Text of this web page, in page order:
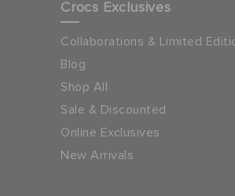
Crocs Exclusives
Collaborations & Limited
Blog
Shop All
Sale & Discounted
Online Exclusives
New Arrivals